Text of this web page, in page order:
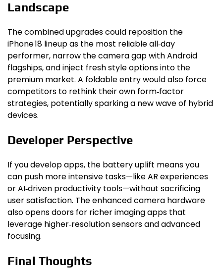
Landscape
The combined upgrades could reposition the
iPhone 18 lineup as the most reliable all‑day
performer, narrow the camera gap with Android
flagships, and inject fresh style options into the
premium market. A foldable entry would also force
competitors to rethink their own form‑factor
strategies, potentially sparking a new wave of hybrid
devices.
Developer Perspective
If you develop apps, the battery uplift means you
can push more intensive tasks—like AR experiences
or AI‑driven productivity tools—without sacrificing
user satisfaction. The enhanced camera hardware
also opens doors for richer imaging apps that
leverage higher‑resolution sensors and advanced
focusing.
Final Thoughts